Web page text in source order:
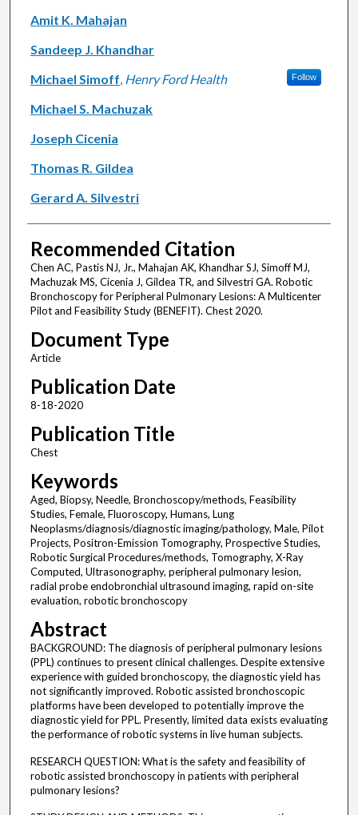
Amit K. Mahajan
Sandeep J. Khandhar
Michael Simoff, Henry Ford Health Follow
Michael S. Machuzak
Joseph Cicenia
Thomas R. Gildea
Gerard A. Silvestri
Recommended Citation
Chen AC, Pastis NJ, Jr., Mahajan AK, Khandhar SJ, Simoff MJ,
Machuzak MS, Cicenia J, Gildea TR, and Silvestri GA. Robotic
Bronchoscopy for Peripheral Pulmonary Lesions: A Multicenter
Pilot and Feasibility Study (BENEFIT). Chest 2020.
Document Type
Article
Publication Date
8-18-2020
Publication Title
Chest
Keywords
Aged, Biopsy, Needle, Bronchoscopy/methods, Feasibility
Studies, Female, Fluoroscopy, Humans, Lung
Neoplasms/diagnosis/diagnostic imaging/pathology, Male, Pilot
Projects, Positron-Emission Tomography, Prospective Studies,
Robotic Surgical Procedures/methods, Tomography, X-Ray
Computed, Ultrasonography, peripheral pulmonary lesion,
radial probe endobronchial ultrasound imaging, rapid on-site
evaluation, robotic bronchoscopy
Abstract
BACKGROUND: The diagnosis of peripheral pulmonary lesions
(PPL) continues to present clinical challenges. Despite extensive
experience with guided bronchoscopy, the diagnostic yield has
not significantly improved. Robotic assisted bronchoscopic
platforms have been developed to potentially improve the
diagnostic yield for PPL. Presently, limited data exists evaluating
the performance of robotic systems in live human subjects.
RESEARCH QUESTION: What is the safety and feasibility of
robotic assisted bronchoscopy in patients with peripheral
pulmonary lesions?